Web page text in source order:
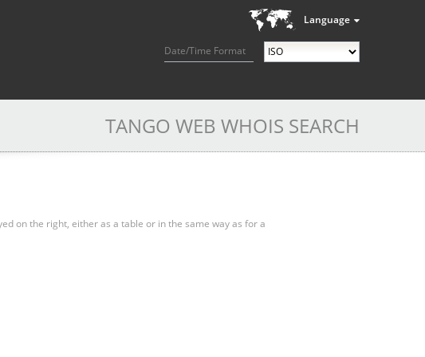
Language
Date/Time Format
TANGO WEB WHOIS SEARCH
on the right, either as a table or in the same way as for a